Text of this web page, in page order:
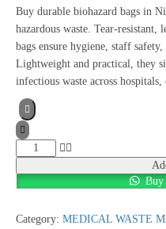
Buy durable biohazard bags in
hazardous waste. Tear-resistant,
bags ensure hygiene, staff
Lightweight and practical, they
infectious waste across
Buy
Category: MEDICAL WASTE